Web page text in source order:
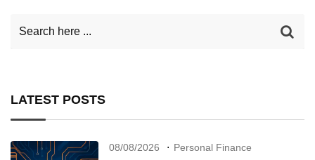
LATEST POSTS
08/08/2026 Personal Finance